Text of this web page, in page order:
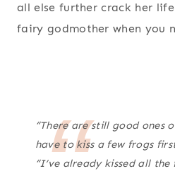
all else further crack her life
fairy godmother when you
“There are still good ones
have to kiss a few frogs
“I’ve already kissed all the